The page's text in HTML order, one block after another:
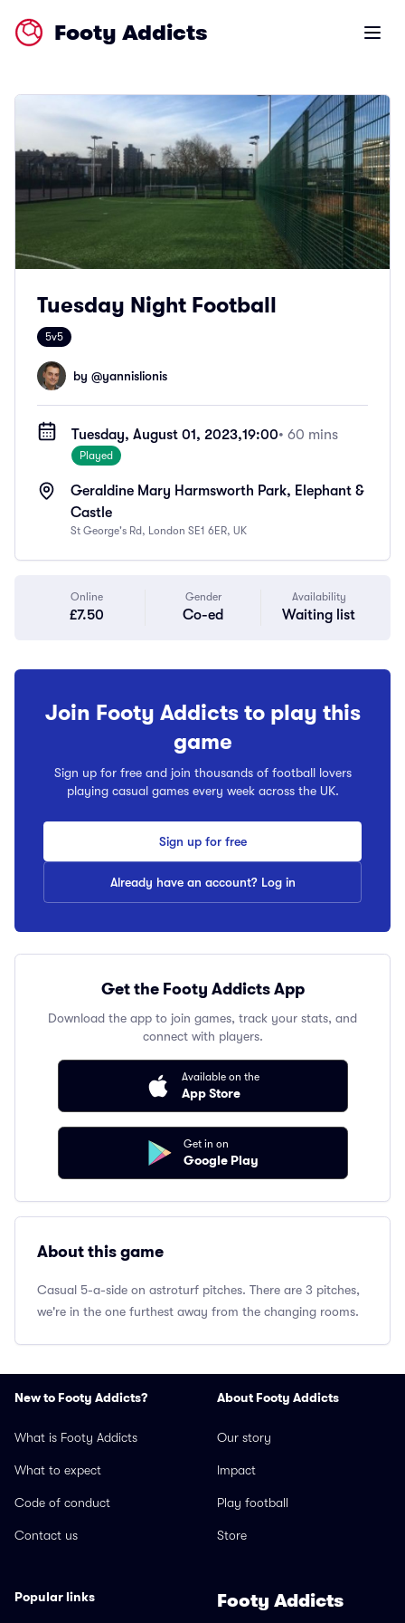
Footy Addicts Open
Tuesday Night Football
5v5
by @yannislionis
Tuesday, August 01, 2023,19:00• 60 mins
Played
Geraldine Mary Harmsworth Park, Elephant &
Castle
St George's Rd, London SE1 6ER, UK
Online
£7.50
Gender
Co-ed
Availability
Waiting list
Join Footy Addicts to play this
game
Sign up for free and join thousands of football lovers
playing casual games every week across the UK.
Sign up for free
Already have an account? Log in
Get the Footy Addicts App
Download the app to join games, track your stats, and
connect with players.
Available on the
App Store
Get in on
Google Play
About this game
Casual 5-a-side on astroturf pitches. There are 3 pitches,
we're in the one furthest away from the changing rooms.
New to Footy Addicts?
What is Footy Addicts
What to expect
Code of conduct
Contact us
About Footy Addicts
Our story
Impact
Play football
Store
Popular links Footy Addicts